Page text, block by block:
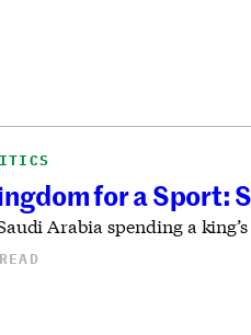
for a Sport:
Arabia spending a